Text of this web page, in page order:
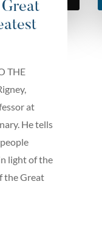
THE
at
He tells
light of the
the Great